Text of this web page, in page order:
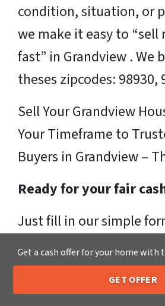
condition, situation, or
we make it easy to “sell
fast” in Grandview . We
theses zipcodes: 98930,
Sell Your Grandview
Your Timeframe to
Buyers in Grandview –
Ready for your fair
Just fill in our simple
here
or call us at 205-
a fair, hassle-free, no
offer from the Xero
Call or Text Us 205-
Get a cash offer for your home with
GET OFFER